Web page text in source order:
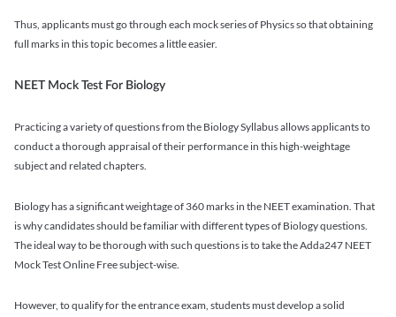
Thus, applicants must go through each mock series of Physics so that obtaining
full marks in this topic becomes a little easier.
NEET Mock Test For Biology
Practicing a variety of questions from the Biology Syllabus allows applicants to
conduct a thorough appraisal of their performance in this high-weightage
subject and related chapters.
Biology has a significant weightage of 360 marks in the NEET examination. That
is why candidates should be familiar with different types of Biology questions.
The ideal way to be thorough with such questions is to take the Adda247 NEET
Mock Test Online Free subject-wise.
However, to qualify for the entrance exam, students must develop a solid